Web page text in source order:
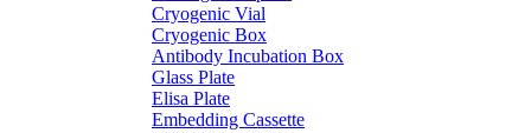
Cryogenic Vial
Cryogenic Box
Antibody Incubation Box
Glass Plate
Elisa Plate
Embedding Cassette